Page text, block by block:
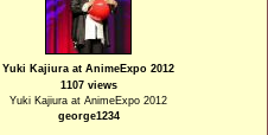
Yuki Kajiura at AnimeExpo 2012
1107 views
Yuki Kajiura at AnimeExpo 2012
george1234